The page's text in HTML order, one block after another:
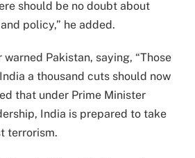
should be no doubt about
policy,” he added.
Pakistan, saying, “Those
a thousand cuts should now
that under Prime Minister
India is prepared to take
terrorism.